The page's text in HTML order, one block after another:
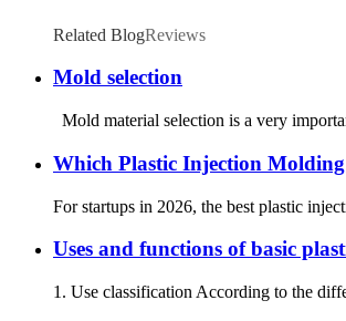
Related BlogReviews
Mold selection
Mold material selection is a very
Which Plastic Injection
For startups in 2026, the best plastic
Uses and functions of basic
1. Use classification According to the